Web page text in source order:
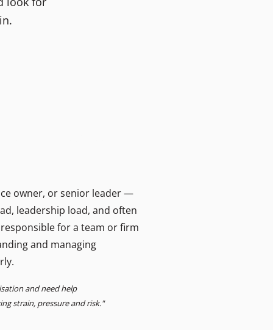
owner, or senior leader —
leadership load, and often
for a team or firm
and managing
and need help
strain, pressure and risk."